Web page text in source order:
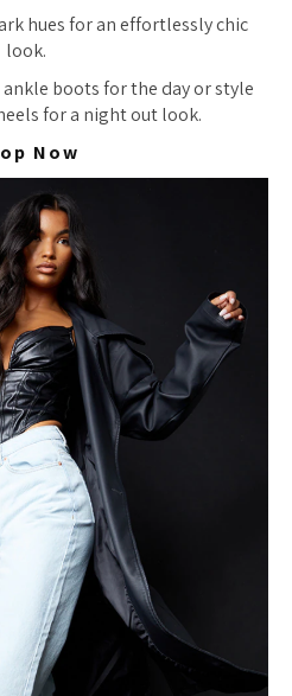
hues for an effortlessly chic
look.
boots for the day or style
for a night out look.
Now